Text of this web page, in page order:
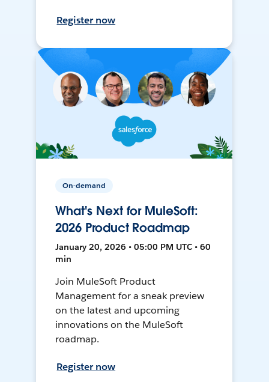
Register now
On-demand
What's Next for MuleSoft:
2026 Product Roadmap
January 20, 2026 • 05:00 PM UTC • 60
min
Join MuleSoft Product
Management for a sneak preview
on the latest and upcoming
innovations on the MuleSoft
roadmap.
Register now